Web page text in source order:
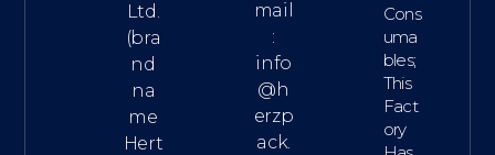
Ltd.
(bra
nd
na
me
Hert
mail
:
info
@h
erzp
ack.
Cons
Uma
Bles;
This
Fact
Ory